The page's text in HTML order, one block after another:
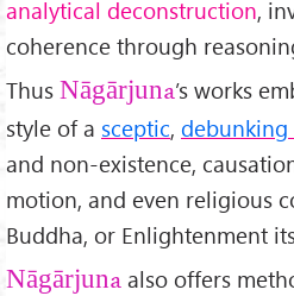
analytical deconstruction,
coherence through
Thus Nāgārjuna’s works
style of a sceptic, debunking
and non-existence,
motion, and even religious
Buddha, or Enlightenment
Nāgārjuna also offers